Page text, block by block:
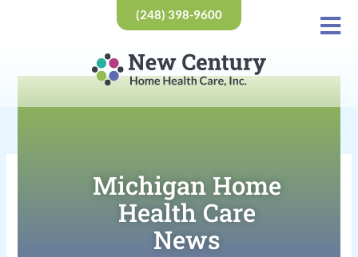
(248) 398-9600
Michigan Home
Health Care
News